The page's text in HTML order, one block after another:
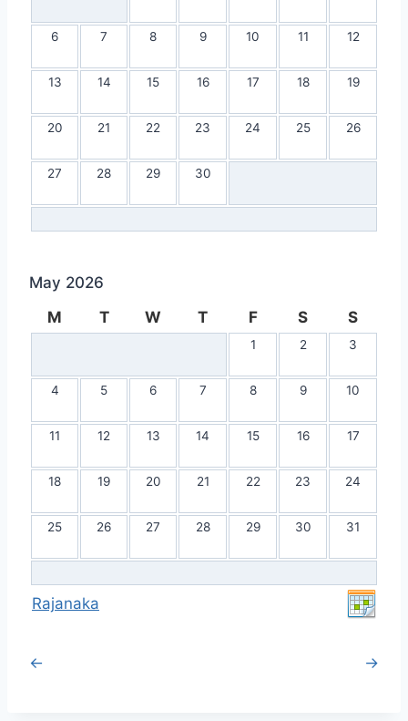
6 7 8 9 10 11 12
13 14 15 16 17 18 19
20 21 22 23 24 25 26
27 28 29 30
May 2026
M
T W T F S S
1 2 3
4 5 6 7 8 9 10
11 12 13 14 15 16 17
18 19 20 21 22 23 24
25 26 27 28 29 30 31
Rajanaka
← →